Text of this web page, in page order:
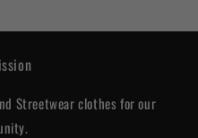
Streetwear clothes for our